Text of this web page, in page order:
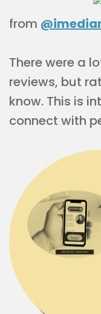
from
There were a
reviews, but
know. This is
connect with